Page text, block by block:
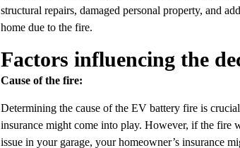
structural repairs, damaged personal property, and
home due to the fire.
Factors influencing the
Cause of the fire:
Determining the cause of the EV battery fire is
insurance might come into play. However, if the fire
issue in your garage, your homeowner’s insurance